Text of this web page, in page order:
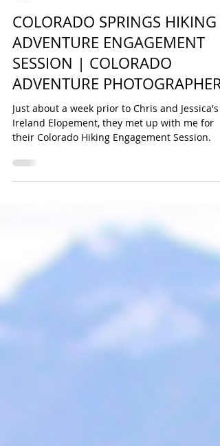
1 min read
COLORADO SPRINGS HIKING
ADVENTURE ENGAGEMENT
SESSION | COLORADO
ADVENTURE PHOTOGRAPHER
Just about a week prior to Chris and Jessica's
their Colorado Hiking Engagement Session.